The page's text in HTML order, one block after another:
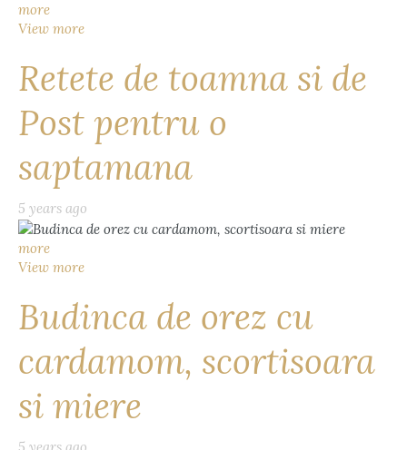
more
View more
Retete de toamna si de
Post pentru o
saptamana
5 years ago
more
View more
Budinca de orez cu
cardamom, scortisoara
si miere